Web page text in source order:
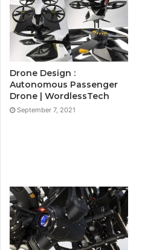
Drone Design :
Autonomous Passenger
Drone | WordlessTech
September 7, 2021